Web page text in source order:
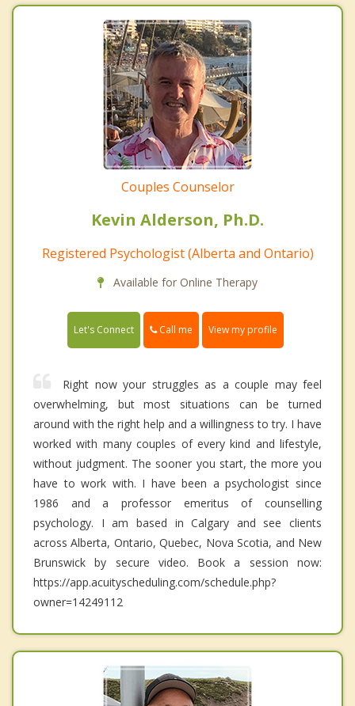
Couples Counselor
Kevin Alderson, Ph.D.
Registered Psychologist (Alberta and Ontario)
Available for Online Therapy
Let's Connect Call me View my profile
Right now your struggles as a couple may feel
overwhelming, but most situations can be turned
around with the right help and a willingness to try. I have
worked with many couples of every kind and lifestyle,
without judgment. The sooner you start, the more you
have to work with. I have been a psychologist since
1986 and a professor emeritus of counselling
psychology. I am based in Calgary and see clients
across Alberta, Ontario, Quebec, Nova Scotia, and New
Brunswick by secure video. Book a session now:
https://app.acuityscheduling.com/schedule.php?
owner=14249112